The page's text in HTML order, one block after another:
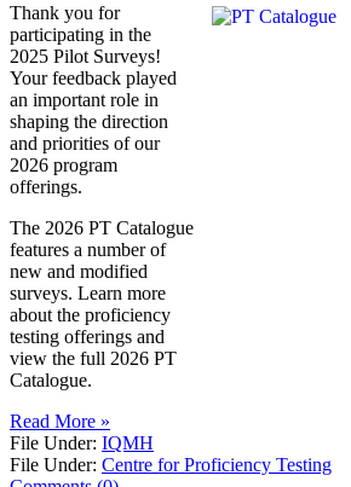
Thank you for
participating in the
2025 Pilot Surveys!
Your feedback played
an important role in
shaping the direction
and priorities of our
2026 program
offerings.
The 2026 PT Catalogue
features a number of
new and modified
surveys. Learn more
about the proficiency
testing offerings and
view the full 2026 PT
Catalogue.
Read More »
File Under: IQMH
File Under: Centre for Proficiency Testing